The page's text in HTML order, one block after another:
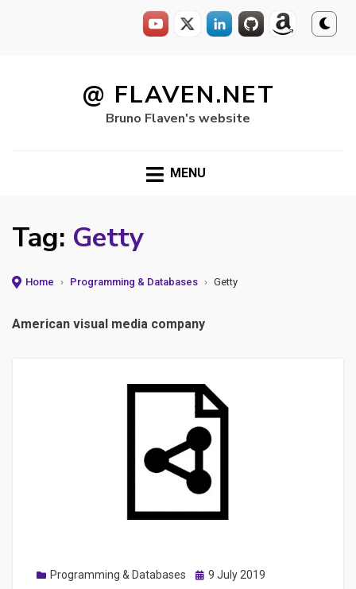
@ FLAVEN.NET
Bruno Flaven's website
MENU
Tag: Getty
Home › Programming & Databases › Getty
American visual media company
Programming & Databases
Posted
9 July 2019